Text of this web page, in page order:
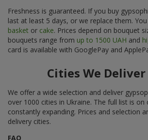
Freshness is guaranteed. If you buy
last at least 5 days, or we replace them.
basket or cake. Prices depend on bouquet
bouquets range from up to 1500 UAH and
card is available with GooglePay and
Cities We Deliver
We offer a wide selection and deliver
over 1000 cities in Ukraine. The full list is on
constantly expanding. Prices and selection
delivery cities.
FAQ